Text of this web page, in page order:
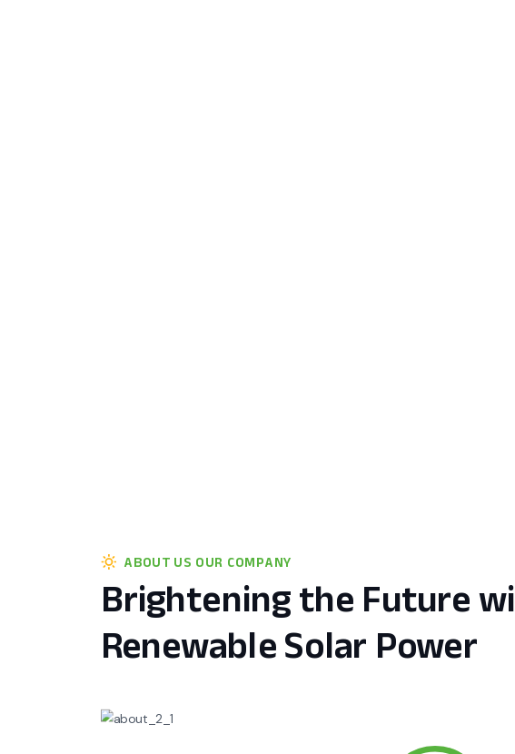
ABOUT US OUR COMPANY
Brightening the Future
Renewable Solar Power